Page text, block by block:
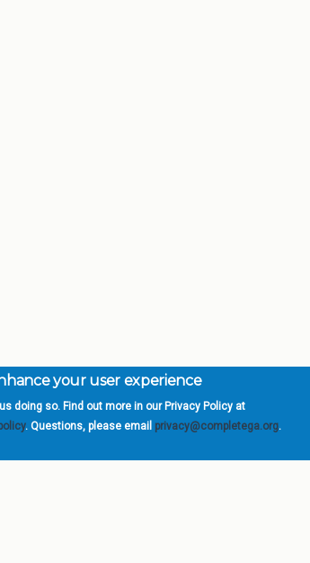
Georgia is a program of the
your user experience
doing so. Find out more in our Privacy Policy at
. Questions, please email privacy@completega.org.